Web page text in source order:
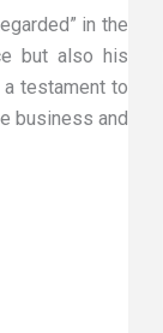
in the
but also his
testament to
business and